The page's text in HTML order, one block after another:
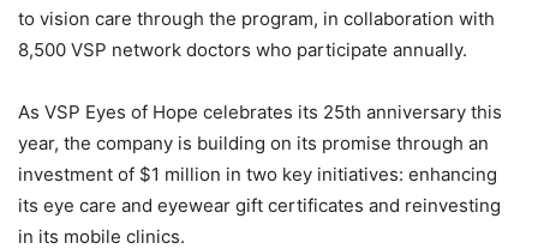
to vision care through the program, in collaboration with
8,500 VSP network doctors who participate annually.
As VSP Eyes of Hope celebrates its 25th anniversary this
year, the company is building on its promise through an
investment of $1 million in two key initiatives: enhancing
its eye care and eyewear gift certificates and reinvesting
in its mobile clinics.